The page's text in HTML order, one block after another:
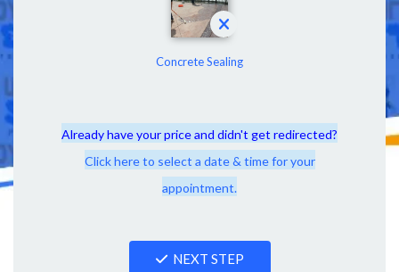
Concrete Sealing
Already have your price and didn't get redirected?
Click here to select a date & time for your
appointment.
NEXT STEP